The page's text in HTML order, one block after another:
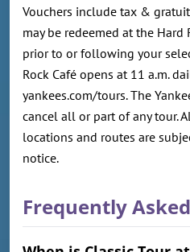
Vouchers include tax &
may be redeemed at the Hard
prior to or following your
Rock Café opens at 11 a.m.
yankees.com/tours. The
cancel all or part of any tour.
locations and routes are
notice.
Frequently